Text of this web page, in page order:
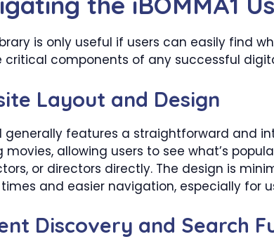
is only useful if users can easily find
critical components of any successful
Layout and Design
generally features a straightforward
movies, allowing users to see what’s
or directors directly. The design is
and easier navigation, especially for
Discovery and Search